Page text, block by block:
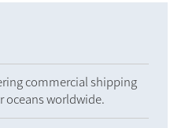
commercial shipping
oceans worldwide.